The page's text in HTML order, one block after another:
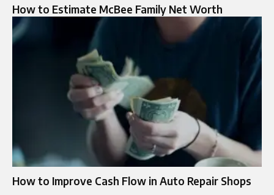
How to Estimate McBee Family Net Worth
How to Improve Cash Flow in Auto Repair Shops